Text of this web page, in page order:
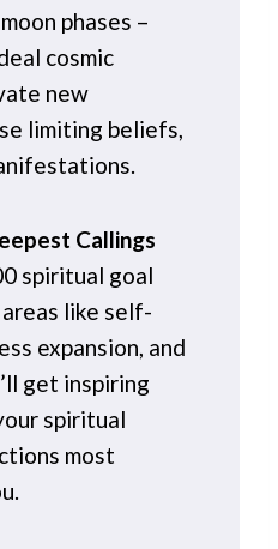
phases –
cosmic
new
limiting beliefs,
Callings
spiritual goal
like self-
expansion, and
get inspiring
spiritual
most